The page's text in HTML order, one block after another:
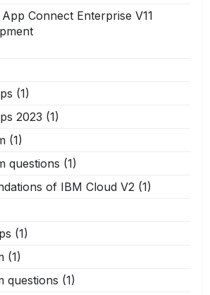
Connect Enterprise V11
(1)
2023 (1)
(1)
questions (1)
of IBM Cloud V2 (1)
(1)
(1)
questions (1)